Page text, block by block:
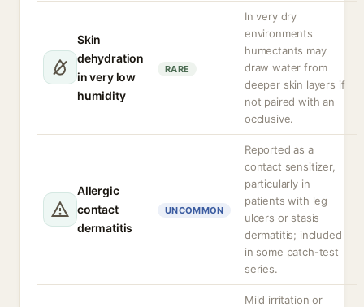
Skin
dehydration
in very low
humidity
RARE
In very dry
environments
humectants may
draw water from
deeper skin layers if
not paired with an
occlusive.
Allergic
contact
dermatitis
UNCOMMON
Reported as a
contact sensitizer,
particularly in
patients with leg
ulcers or stasis
dermatitis; included
in some patch-test
series.
Mild irritation or